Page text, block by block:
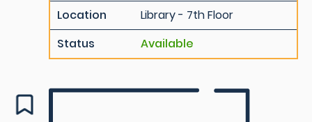
Location
Library - 7th Floor
Status
Available